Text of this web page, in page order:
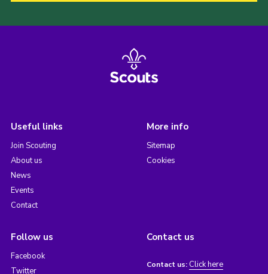
Useful links
Join Scouting
About us
News
Events
Contact
More info
Sitemap
Cookies
Follow us
Facebook
Twitter
Contact us
Contact us: Click here